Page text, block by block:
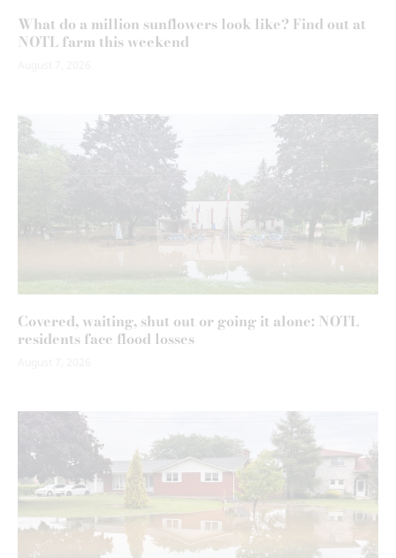
What do a million sunflowers look like? Find out at
NOTL farm this weekend
Covered, waiting, shut out or going it alone: NOTL
residents face flood losses